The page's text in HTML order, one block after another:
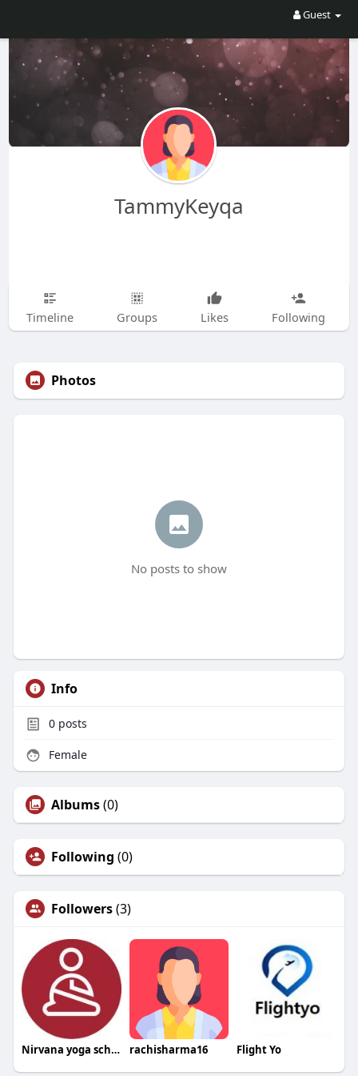
Guest
TammyKeyqa
Timeline Groups Likes Following
Photos
No posts to show
Info
0posts
Female
Albums(0)
Following (0)
Followers(3)
Nirvana yoga school rachisharma16 Flight Yo